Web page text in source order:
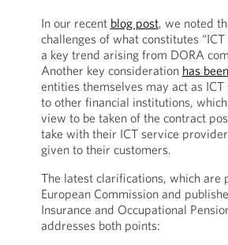
In our recent blog post, we noted
challenges of what constitutes “ICT
a key trend arising from DORA
Another key consideration has been
entities themselves may act as
to other financial institutions,
view to be taken of the contract
take with their ICT service
given to their customers.
The latest clarifications, which are
European Commission and
Insurance and Occupational
addresses both points: